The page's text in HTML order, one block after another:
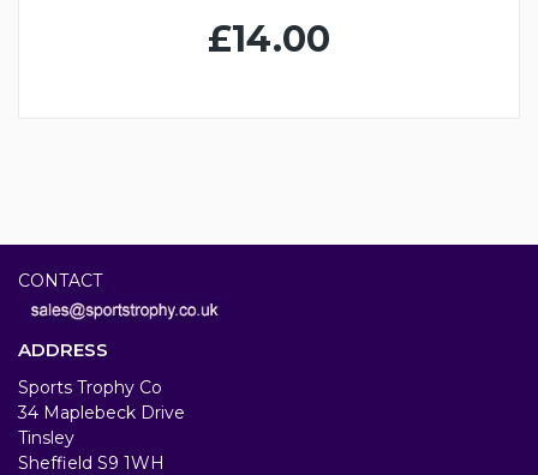
£14.00
CONTACT
ADDRESS
Sports Trophy Co
34 Maplebeck Drive
Tinsley
Sheffield S9 1WH